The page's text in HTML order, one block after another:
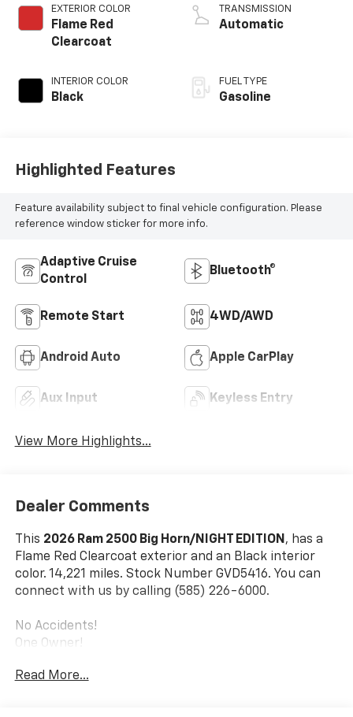
EXTERIOR COLOR
Flame Red
Clearcoat
INTERIOR COLOR
Black
unleaded, engine
with cylinder
TRANSMISSION
Automatic
FUEL TYPE
Gasoline
Highlighted Features
Feature availability subject to final vehicle configuration. Please
reference window sticker for more info.
Adaptive Cruise
Control
Bluetooth®
Remote Start 4WD/AWD
Android Auto Apple CarPlay
Aux Input Keyless Entry
View More Highlights...
Dealer Comments
This 2026 Ram 2500 Big Horn/NIGHT EDITION , has a
Flame Red Clearcoat exterior and an Black interior
color. 14,221 miles. Stock Number GVD5416. You can
connect with us by calling (585) 226-6000.
No Accidents!
One Owner!
Night Edition ($2,095 Value)
Read More...